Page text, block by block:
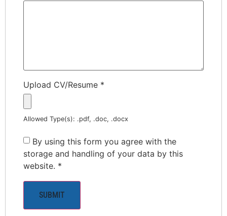
Upload CV/Resume *
Allowed Type(s): .pdf, .doc, .docx
By using this form you agree with the
storage and handling of your data by this
website. *